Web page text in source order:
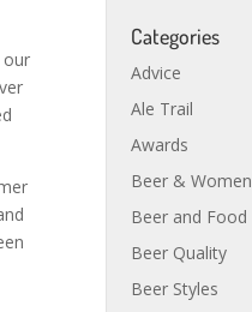
our
Categories
Advice
Ale Trail
Awards
Beer & Women
Beer and Food
Beer Quality
Beer Styles